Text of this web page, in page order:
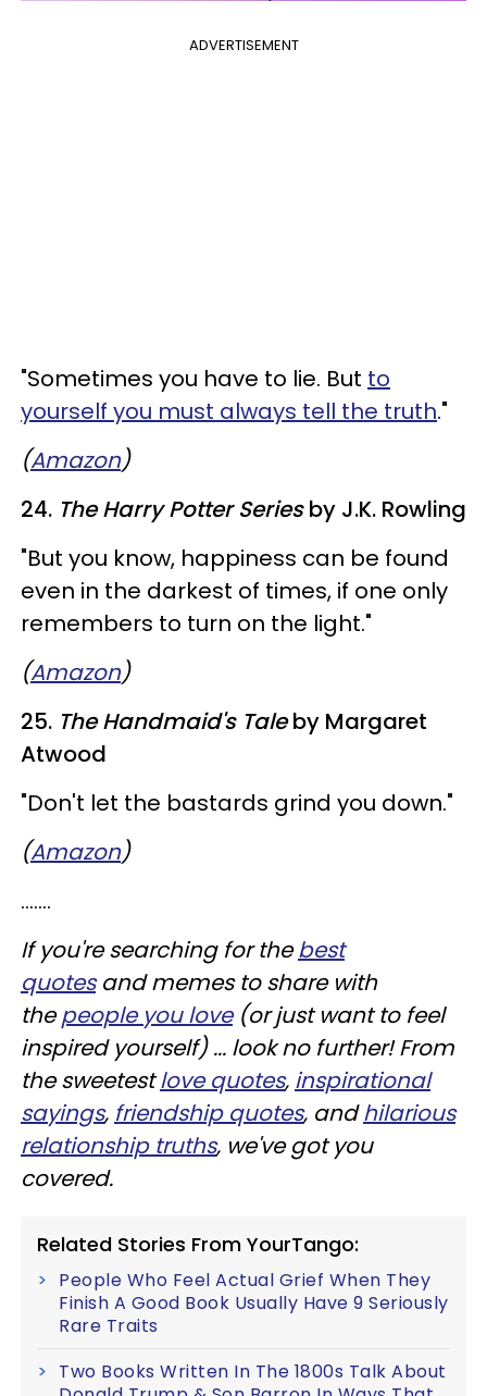
ADVERTISEMENT
"Sometimes you have to lie. But to
yourself you must always tell the truth."
(Amazon)
24. The Harry Potter Seriesby J.K. Rowling
"But you know, happiness can be found
even in the darkest of times, if one only
remembers to turn on the light."
(Amazon)
25. The Handmaid's Taleby Margaret
Atwood
"Don't let the bastards grind you down."
(Amazon)
.......
If you're searching for thebest
quotesand memes to share with
thepeople you love(or just want to feel
inspired yourself) ... look no further! From
the sweetestlove quotes, inspirational
sayings, friendship quotes, andhilarious
relationship truths, we've got you
covered.
Related Stories From YourTango:
People Who Feel Actual Grief When They
Finish A Good Book Usually Have 9 Seriously
Rare Traits
Two Books Written In The 1800s Talk About